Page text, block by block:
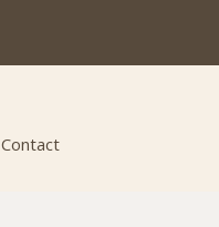
Contact